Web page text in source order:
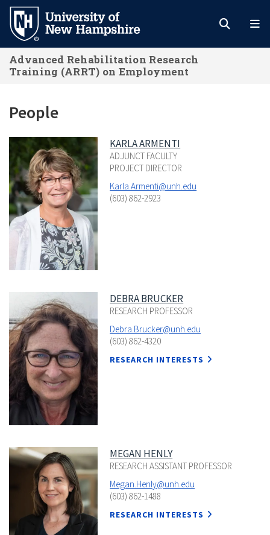
Skip
main
content
Advanced Rehabilitation Research
Training (ARRT) on Employment
People
KARLA ARMENTI
ADJUNCT FACULTY
PROJECT DIRECTOR
Karla.Armenti@unh.edu
(603) 862-2923
DEBRA BRUCKER
RESEARCH PROFESSOR
Debra.Brucker@unh.edu
(603) 862-4320
RESEARCH INTERESTS
MEGAN HENLY
RESEARCH ASSISTANT PROFESSOR
Megan.Henly@unh.edu
(603) 862-1488
RESEARCH INTERESTS